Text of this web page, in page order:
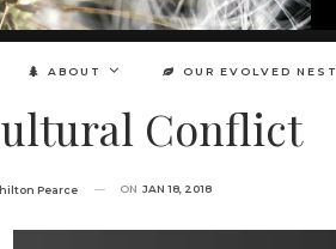
ABOUT OUR EVOLVED NEST
Conflict
Pearce ON JAN 18, 2018